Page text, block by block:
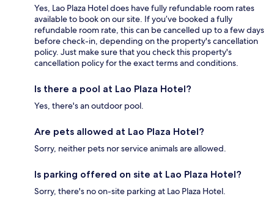
Yes, Lao Plaza Hotel does have fully refundable room rates
available to book on our site. If you’ve booked a fully
refundable room rate, this can be cancelled up to a few days
before check-in, depending on the property's cancellation
policy. Just make sure that you check this property's
cancellation policy for the exact terms and conditions.
Is there a pool at Lao Plaza Hotel?
Yes, there's an outdoor pool.
Are pets allowed at Lao Plaza Hotel?
Sorry, neither pets nor service animals are allowed.
Is parking offered on site at Lao Plaza Hotel?
Sorry, there's no on-site parking at Lao Plaza Hotel.